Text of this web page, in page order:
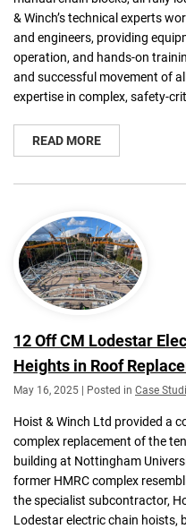
& Winch’s technical experts
and engineers, providing
operation, and hands-on
and successful movement of
expertise in complex, safety-
READ MORE
12 Off CM Lodestar
Heights in Roof
May 16, 2025 | Posted in Case
Hoist & Winch Ltd provided a
complex replacement of the
building at Nottingham
former HMRC complex
the specialist subcontractor,
Lodestar electric chain hoists,